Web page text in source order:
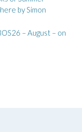
by Simon
– August – on